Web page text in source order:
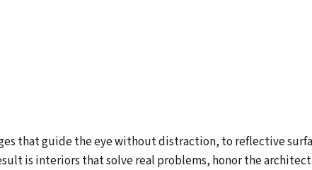
that guide the eye without distraction, to reflective
is interiors that solve real problems, honor the